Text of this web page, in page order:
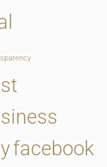
facebook